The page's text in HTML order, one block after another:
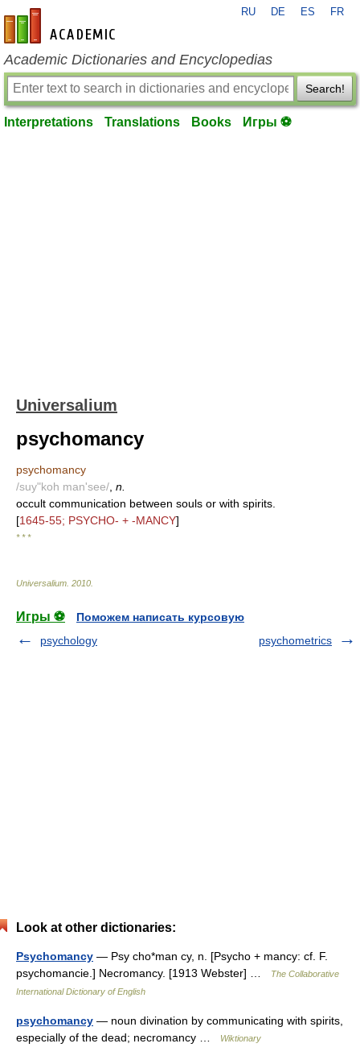
en-academic.com
RU DE ES FR
Academic Dictionaries and Encyclopedias
Search!
Interpretations Translations Books Игры ⚽
Universalium
psychomancy
psychomancy
/suy"koh man'see/ n.
occult communication between souls or with spirits.
[1645-55; PSYCHO- + -MANCY]
* * *
Universalium 2010
Игры ⚽
Поможем написать курсовую
psychology
psychometrics
Look at other dictionaries:
Psychomancy — Psy cho*man cy, n. [Psycho + mancy: cf. F.
psychomancie.] Necromancy. [1913 Webster] …
The Collaborative
International Dictionary of English
psychomancy — noun divination by communicating with spirits,
especially of the dead; necromancy …
Wiktionary